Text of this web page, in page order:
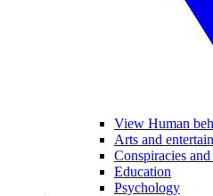
View Human
Arts and
Conspiracies
Education
Psychology